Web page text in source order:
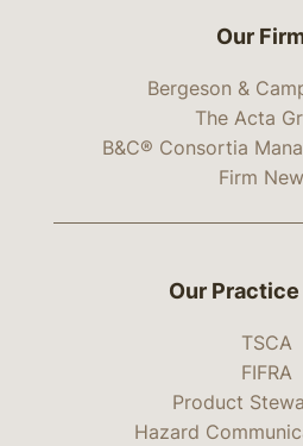
Our
Bergeson &
The Acta
B&C® Consortia
Firm
Our
TSCA
FIFRA
Product
Hazard